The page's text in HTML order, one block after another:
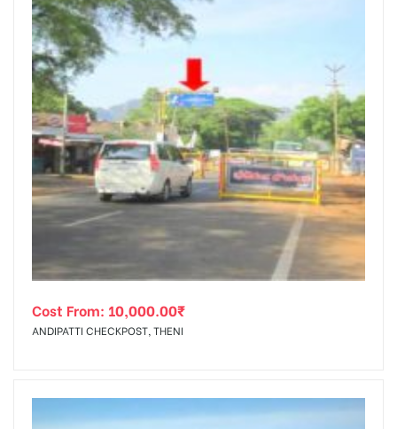
Cost From: 10,000.00₹
ANDIPATTI CHECKPOST, THENI